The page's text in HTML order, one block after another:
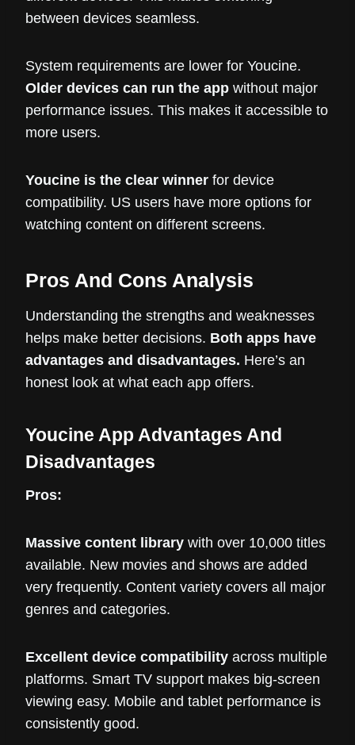
between devices seamless.
System requirements are lower for Youcine.
Older devices can run the app without major
performance issues. This makes it accessible to
more users.
Youcine is the clear winner for device
compatibility. US users have more options for
watching content on different screens.
Pros And Cons Analysis
Understanding the strengths and weaknesses
helps make better decisions. Both apps have
advantages and disadvantages. Here’s an
honest look at what each app offers.
Youcine App Advantages And
Disadvantages
Pros:
Massive content library with over 10,000 titles
available. New movies and shows are added
very frequently. Content variety covers all major
genres and categories.
Excellent device compatibility across multiple
platforms. Smart TV support makes big-screen
viewing easy. Mobile and tablet performance is
consistently good.